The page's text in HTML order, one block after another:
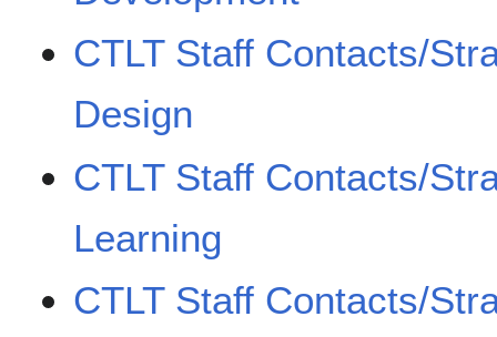
CTLT Staff Contacts/
Design
CTLT Staff Contacts/
Learning
CTLT Staff Contacts/